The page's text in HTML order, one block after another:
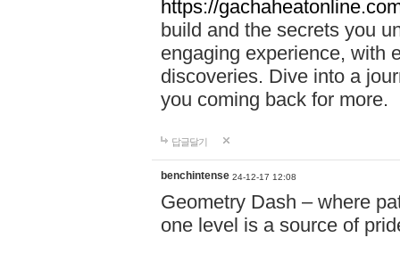
https://
build and the secrets you
engaging experience, with
discoveries. Dive into a
you coming back for more.
답글달기
benchintense 24-12-17 12:08
Geometry Dash – where
one level is a source of